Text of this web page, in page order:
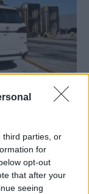
third parties, or
for
opt-out
that after your
seeing
αξία στις